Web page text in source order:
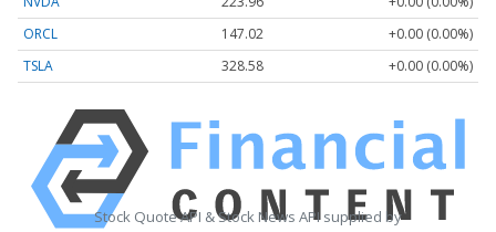
ORCL
147.02
+0.00 (0.00%)
TSLA
328.58 +0.00 (0.00%)
Stock Quote API & Stock News API supplied by